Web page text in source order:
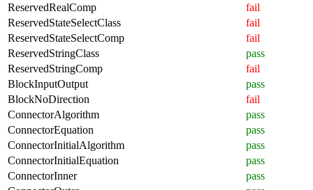
ReservedRealComp
fail
ReservedStateSelectClass
fail
ReservedStateSelectComp
fail
ReservedStringClass
pass
ReservedStringComp
fail
BlockInputOutput
pass
BlockNoDirection
fail
ConnectorAlgorithm
pass
ConnectorEquation
pass
ConnectorInitialAlgorithm
pass
ConnectorInitialEquation
pass
ConnectorInner
pass